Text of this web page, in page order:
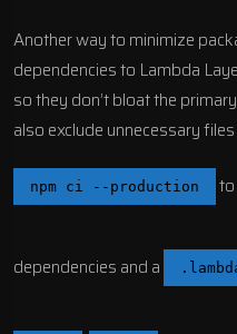
Another way to minimize
dependencies to Lambda
so they don’t bloat the
also exclude unnecessary
npm ci --production
dependencies and a